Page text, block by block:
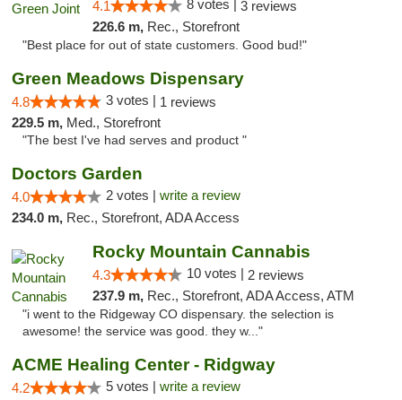
4.1 8 votes | 3 reviews
226.6 m, Rec., Storefront
"Best place for out of state customers. Good bud!"
Green Meadows Dispensary
4.8 3 votes | 1 reviews
229.5 m, Med., Storefront
"The best I've had serves and product "
Doctors Garden
4.0 2 votes | write a review
234.0 m, Rec., Storefront, ADA Access
Rocky Mountain Cannabis
4.3 10 votes | 2 reviews
237.9 m, Rec., Storefront, ADA Access, ATM
"i went to the Ridgeway CO dispensary. the selection is
awesome! the service was good. they w..."
ACME Healing Center - Ridgway
4.2 5 votes | write a review